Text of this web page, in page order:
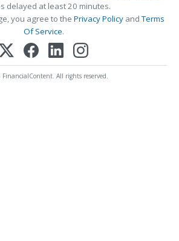
delayed at least 20 minutes.
you agree to the Privacy PolicyandTerms
Of Service.
All rights reserved.